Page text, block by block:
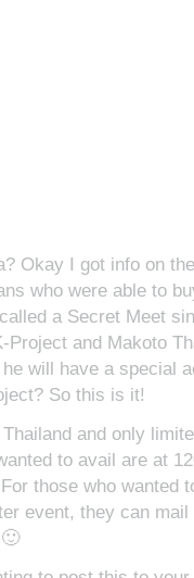
Okay I got info on
who were able to
a Secret Meet
and Makoto
will have a special
So this is it!
and only
to avail are at
those who wanted
event, they can mail
🙂